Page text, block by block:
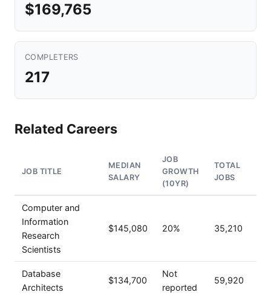
$169,765
COMPLETERS
217
Related Careers
JOB TITLE
MEDIAN
SALARY
JOB
GROWTH
(10YR)
TOTAL
JOBS
Computer and
Information
Research
Scientists
$145,080 20% 35,210
Database
Architects
$134,700
Not
reported
59,920